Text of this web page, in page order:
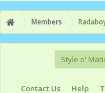
Members
Style o'
Contact Us Help